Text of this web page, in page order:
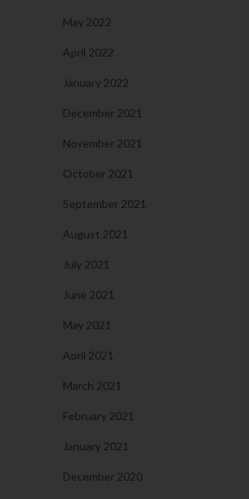
May 2022
April 2022
January 2022
December 2021
November 2021
October 2021
September 2021
August 2021
July 2021
June 2021
May 2021
April 2021
March 2021
February 2021
January 2021
December 2020